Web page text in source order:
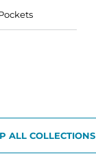
ALL COLLECTIONS